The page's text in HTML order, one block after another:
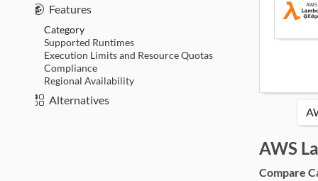
Features
Category
Supported Runtimes
Execution Limits and Resource Quotas
Compliance
Regional Availability
Alternatives
AWS
Compare